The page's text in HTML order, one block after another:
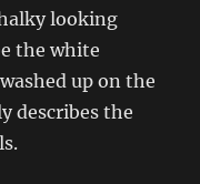
looking
the white
up on the
describes the